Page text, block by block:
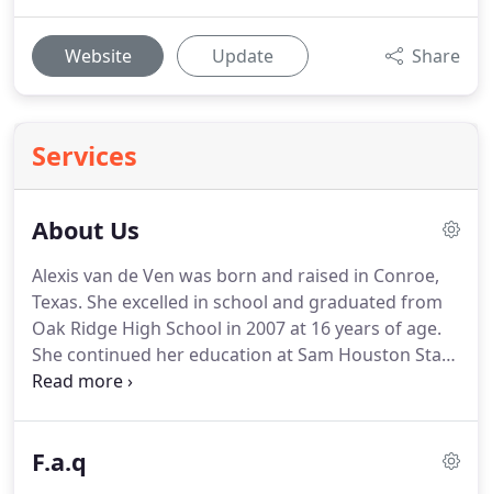
Website Update Share
Services
About Us
Alexis van de Ven was born and raised in Conroe,
Texas. She excelled in school and graduated from
Oak Ridge High School in 2007 at 16 years of age.
She continued her education at Sam Houston State
University and graduated in 2011 with a Bachelor's
F.a.q